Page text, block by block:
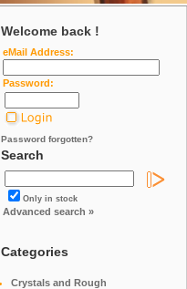
Welcome back !
eMail Address:
Password:
Password forgotten?
Search
Only in stock
Advanced search »
Categories
Crystals and Rough